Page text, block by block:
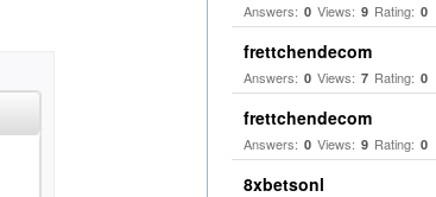
Answers: 0 Views: 9 Rating: 0
frettchendecom
Answers: 0 Views: 7 Rating: 0
frettchendecom
Answers: 0 Views: 9 Rating: 0
8xbetsonl